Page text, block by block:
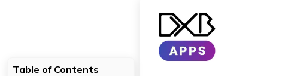
Table of Contents